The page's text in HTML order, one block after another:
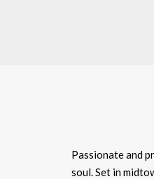
Passionate and
soul. Set in